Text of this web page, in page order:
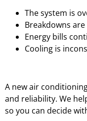
The system is
Breakdowns
Energy bills
Cooling is
A new air
and reliability. We
so you can decide